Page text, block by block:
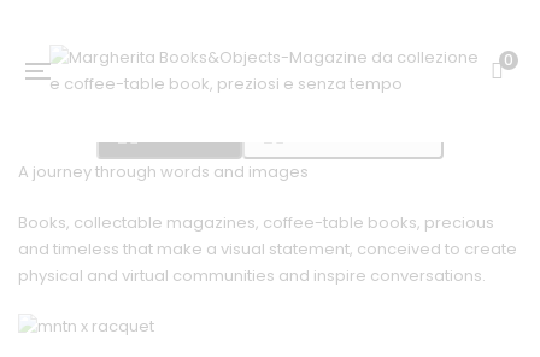
0
A journey through words and images
Books, collectable magazines, coffee-table books, precious
and timeless that make a visual statement, conceived to create
physical and virtual communities and inspire conversations.